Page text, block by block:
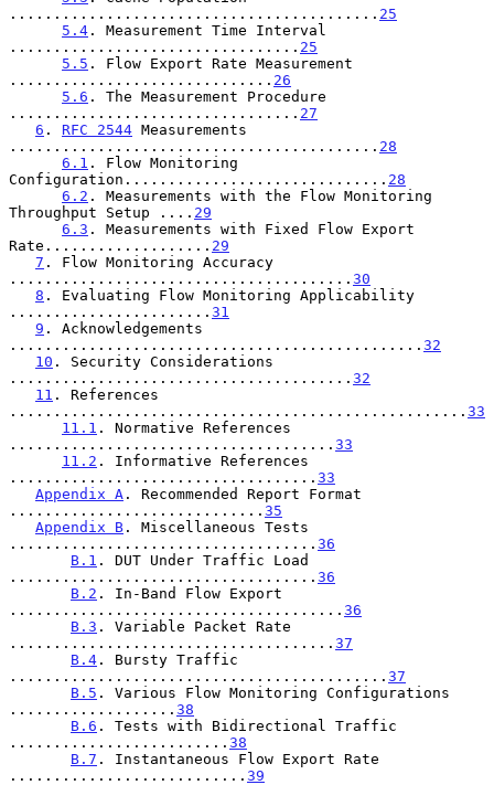
.......................................... 25
5.4 . Measurement Time Interval
................................. 25
5.5 . Flow Export Rate Measurement
.............................. 26
5.6 . The Measurement Procedure
................................. 27
6 . RFC 2544 Measurements
.......................................... 28
6.1 . Flow Monitoring
Configuration.............................. 28
6.2 . Measurements with the Flow Monitoring
Throughput Setup .... 29
6.3 . Measurements with Fixed Flow Export
Rate................... 29
7 . Flow Monitoring Accuracy
....................................... 30
8 . Evaluating Flow Monitoring Applicability
....................... 31
9 . Acknowledgements
............................................... 32
10 . Security Considerations
....................................... 32
11 . References
.................................................... 33
11.1 . Normative References
..................................... 33
11.2 . Informative References
................................... 33
Appendix A . Recommended Report Format
............................. 35
Appendix B . Miscellaneous Tests
................................... 36
B.1 . DUT Under Traffic Load
................................... 36
B.2 . In-Band Flow Export
...................................... 36
B.3 . Variable Packet Rate
..................................... 37
B.4 . Bursty Traffic
........................................... 37
B.5 . Various Flow Monitoring Configurations
................... 38
B.6 . Tests with Bidirectional Traffic
......................... 38
B.7 . Instantaneous Flow Export Rate
........................... 39